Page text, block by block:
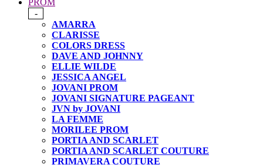
PROM
-
AMARRA
CLARISSE
COLORS DRESS
DAVE AND JOHNNY
ELLIE WILDE
JESSICA ANGEL
JOVANI PROM
JOVANI SIGNATURE PAGEANT
JVN by JOVANI
LA FEMME
MORILEE PROM
PORTIA AND SCARLET
PORTIA AND SCARLET COUTURE
PRIMAVERA COUTURE